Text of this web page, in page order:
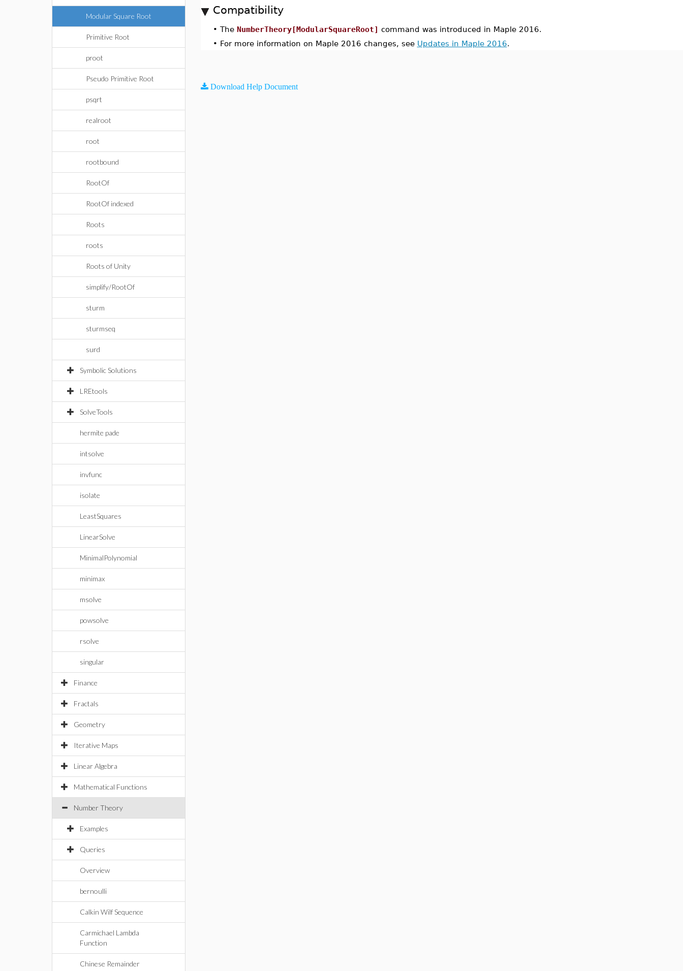
Modular Square Root
Primitive Root
proot
Pseudo Primitive Root
psqrt
realroot
root
rootbound
RootOf
RootOf indexed
Roots
roots
Roots of Unity
simplify/RootOf
sturm
sturmseq
surd
Symbolic Solutions
LREtools
SolveTools
hermite pade
intsolve
invfunc
isolate
LeastSquares
LinearSolve
MinimalPolynomial
minimax
msolve
powsolve
rsolve
singular
Finance
Fractals
Geometry
Iterative Maps
Linear Algebra
Mathematical Functions
Number Theory
Examples
Queries
Overview
bernoulli
Calkin Wilf Sequence
Carmichael Lambda
Function
Chinese Remainder
Compatibility
• The NumberTheory[ModularSquareRoot] command was introduced in Maple 2016.
• For more information on Maple 2016 changes, see Updates in Maple 2016.
Download Help Document